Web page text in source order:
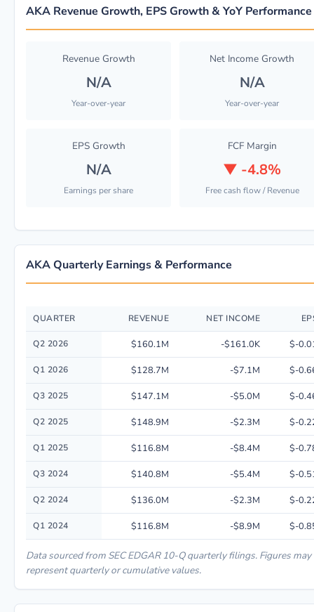
AKA Revenue Growth, EPS Growth & YoY Performance
Revenue Growth
N/A
Year-over-year
Net Income Growth
N/A
Year-over-year
EPS Growth
N/A
Earnings per share
FCF Margin
▼ -4.8%
Free cash flow / Revenue
AKA Quarterly Earnings & Performance
Quarterly financial performance data for A.k.a. Brands Holding Corp..
QUARTER REVENUE NET INCOME
Q2 2026 $160.1M -$161.0K $-
Q1 2026 $128.7M -$7.1M $-
Q3 2025 $147.1M -$5.0M $-
Q2 2025 $148.9M -$2.3M $-
Q1 2025 $116.8M -$8.4M $-
Q3 2024 $140.8M -$5.4M $-
Q2 2024 $136.0M -$2.3M $-
Q1 2024 $116.8M -$8.9M $-
Data sourced from SEC EDGAR 10-Q quarterly filings. Figures may
represent quarterly or cumulative values.